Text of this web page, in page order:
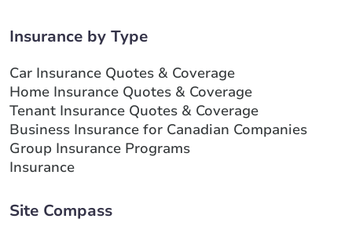
Insurance by Type
Car Insurance Quotes & Coverage
Home Insurance Quotes & Coverage
Tenant Insurance Quotes & Coverage
Business Insurance for Canadian Companies
Group Insurance Programs
Insurance
Site Compass